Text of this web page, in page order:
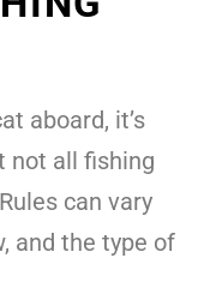
aboard, it’s
not all fishing
can vary
and the type of